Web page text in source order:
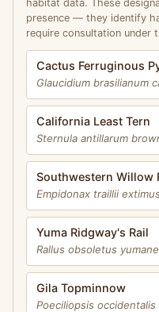
habitat data. These
presence — they identify
require consultation under
Cactus Ferruginous
Glaucidium brasilianum
California Least Tern
Sternula antillarum
Southwestern Willow
Empidonax traillii
Yuma Ridgway's Rail
Rallus obsoletus
Gila Topminnow
Poeciliopsis occidentalis